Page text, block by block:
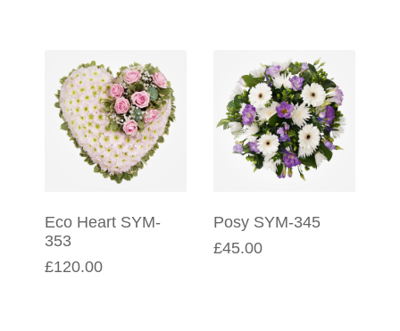
Eco Heart SYM-
353
£120.00
Posy SYM-345
£45.00